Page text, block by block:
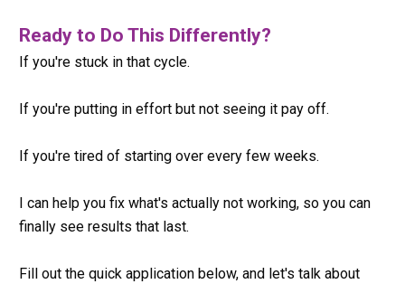
Ready to Do This Differently?
If you're stuck in that cycle.
If you're putting in effort but not seeing it pay off.
If you're tired of starting over every few weeks.
I can help you fix what's actually not working, so you can
finally see results that last.
Fill out the quick application below, and let's talk about